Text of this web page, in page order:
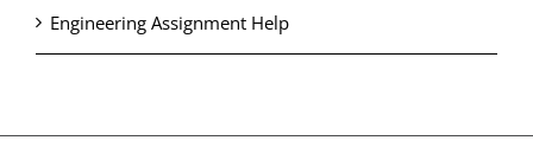
Engineering Assignment Help